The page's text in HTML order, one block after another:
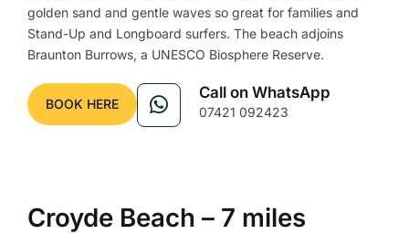
golden sand and gentle waves so great for families and
Stand-Up and Longboard surfers. The beach adjoins
Braunton Burrows, a UNESCO Biosphere Reserve.
BOOK HERE
Call on WhatsApp
07421 092423
Croyde Beach – 7 miles